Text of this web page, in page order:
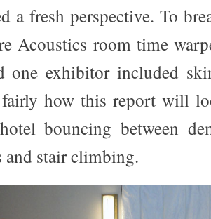
a fresh perspective. To
Acoustics room time
one exhibitor included
fairly how this report will
bouncing between
and stair climbing.